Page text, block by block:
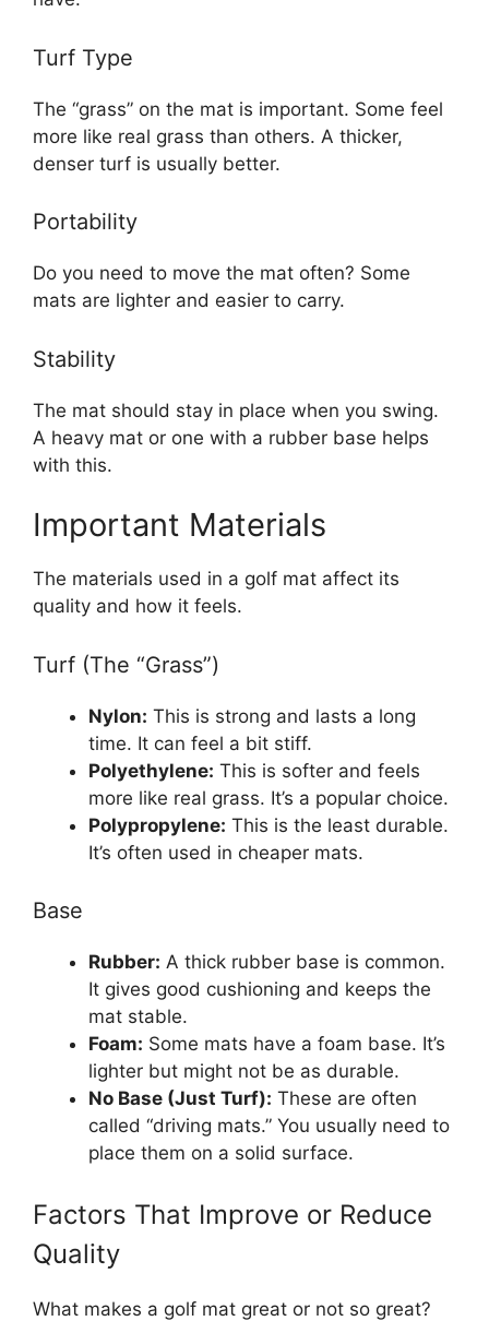
Turf Type
The “grass” on the mat is important. Some feel
more like real grass than others. A thicker,
denser turf is usually better.
Portability
Do you need to move the mat often? Some
mats are lighter and easier to carry.
Stability
The mat should stay in place when you swing.
A heavy mat or one with a rubber base helps
with this.
Important Materials
The materials used in a golf mat affect its
quality and how it feels.
Turf (The “Grass”)
Nylon: This is strong and lasts a long
time. It can feel a bit stiff.
Polyethylene: This is softer and feels
more like real grass. It’s a popular choice.
Polypropylene: This is the least durable.
It’s often used in cheaper mats.
Base
Rubber: A thick rubber base is common.
It gives good cushioning and keeps the
mat stable.
Foam: Some mats have a foam base. It’s
lighter but might not be as durable.
No Base (Just Turf): These are often
called “driving mats.” You usually need to
place them on a solid surface.
Factors That Improve or Reduce
Quality
What makes a golf mat great or not so great?